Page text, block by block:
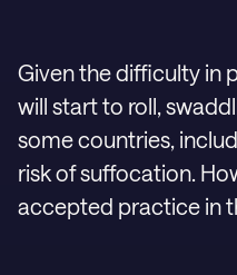
Given the difficulty in
will start to roll,
some countries,
risk of suffocation.
accepted practice in